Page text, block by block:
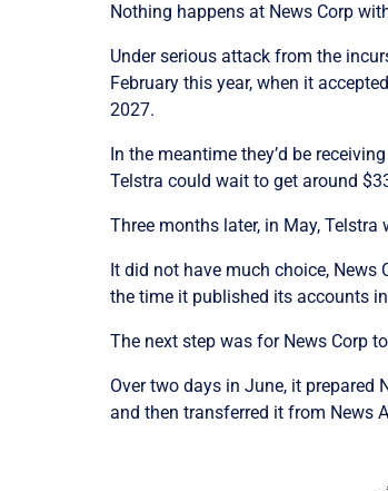
Nothing happens at News Corp
Under serious attack from the
February this year, when it
2027.
In the meantime they’d be
Telstra could wait to get around
Three months later, in May,
It did not have much choice,
the time it published its accounts
The next step was for News Corp
Over two days in June, it prepared
and then transferred it from News